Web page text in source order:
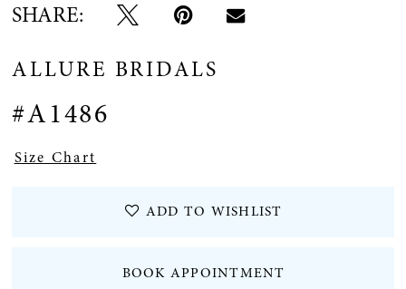
SHARE:
ALLURE BRIDALS
#A1486
Size Chart
ADD TO WISHLIST
BOOK APPOINTMENT